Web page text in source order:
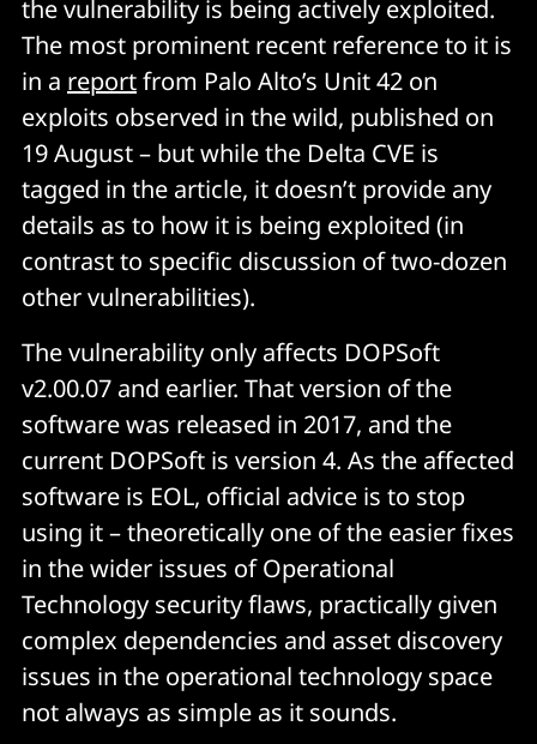
the vulnerability is being actively exploited.
The most prominent recent reference to it is
in a reportfrom Palo Alto’s Unit 42 on
exploits observed in the wild, published on
19 August – but while the Delta CVE is
tagged in the article, it doesn’t provide any
details as to how it is being exploited (in
contrast to specific discussion of two-dozen
other vulnerabilities).
The vulnerability only affects DOPSoft
v2.00.07 and earlier. That version of the
software was released in 2017, and the
current DOPSoft is version 4. As the affected
software is EOL, official advice is to stop
using it – theoretically one of the easier fixes
in the wider issues of Operational
Technology security flaws, practically given
complex dependencies and asset discovery
issues in the operational technology space
not always as simple as it sounds.